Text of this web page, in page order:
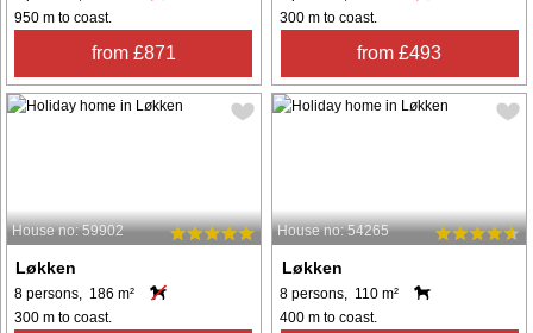
950 m to coast.
from £871
300 m to coast.
from £493
House no: 59902
Løkken
8 persons, 186 m²
300 m to coast.
House no: 54265
Løkken
8 persons, 110 m²
400 m to coast.